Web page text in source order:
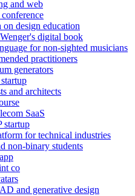
and web
on design education
digital book
for non-sighted musicians
practitioners
generators
and architects
SaaS
startup
for technical industries
non-binary students
co
and generative design